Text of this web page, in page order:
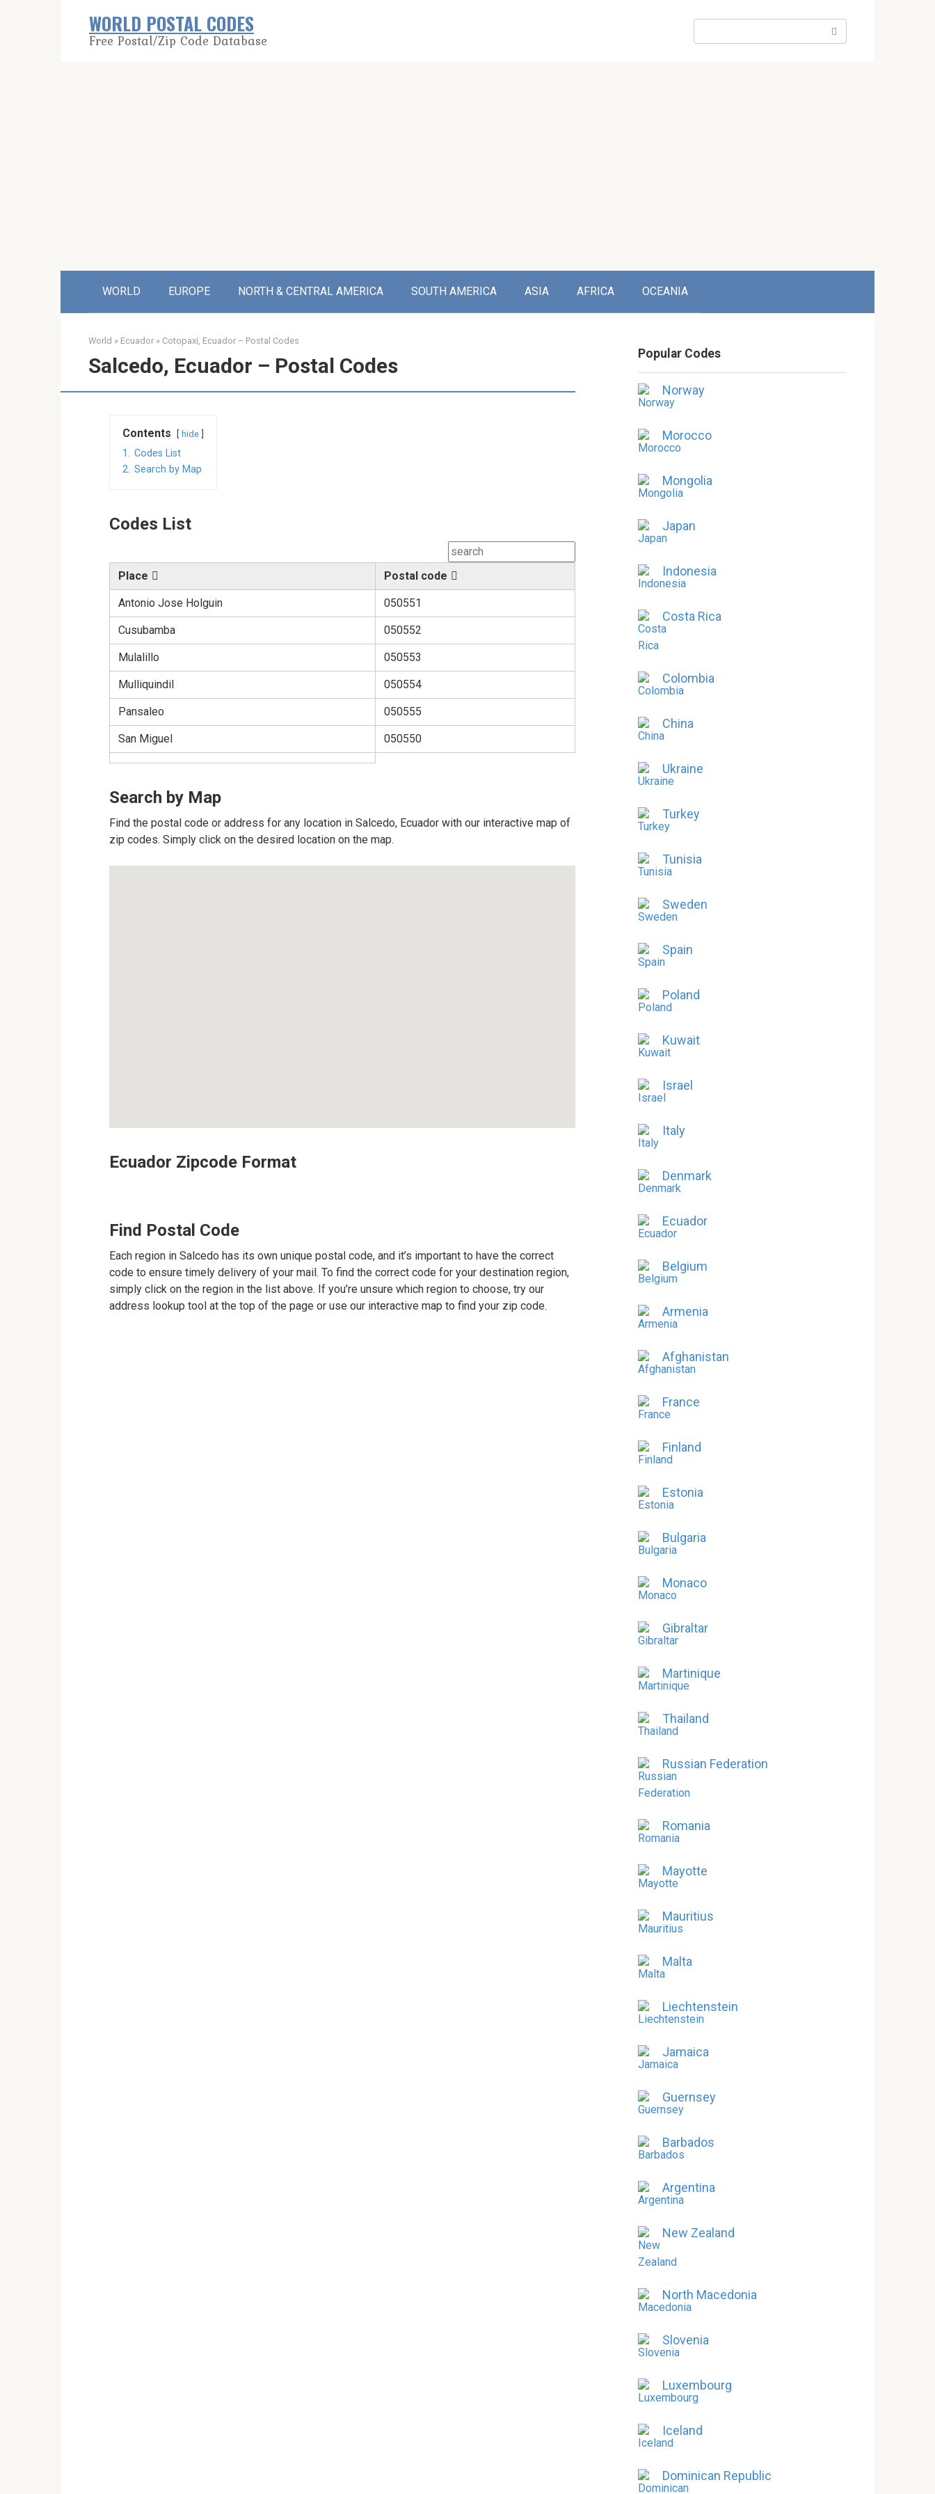
WORLD POSTAL CODES
Free Postal/Zip Code Database
WORLD EUROPE NORTH & CENTRAL AMERICA SOUTH AMERICA ASIA AFRICA OCEANIA
World » Ecuador » Cotopaxi, Ecuador – Postal Codes
Salcedo, Ecuador – Postal Codes
Contents hide
1. Codes List
2. Search by Map
Codes List
Place Postal code
Antonio Jose Holguin 050551
Cusubamba 050552
Mulalillo 050553
Mulliquindil 050554
Pansaleo 050555
San Miguel 050550
Search by Map
Find the postal code or address for any location in Salcedo, Ecuador with our interactive map of
zip codes. Simply click on the desired location on the map.
Ecuador Zipcode Format
Find Postal Code
Each region in Salcedo has its own unique postal code, and it’s important to have the correct
code to ensure timely delivery of your mail. To find the correct code for your destination region,
simply click on the region in the list above. If you’re unsure which region to choose, try our
address lookup tool at the top of the page or use our interactive map to find your zip code.
Popular Codes
Norway
Morocco
Mongolia
Japan
Indonesia
Costa Rica
Colombia
China
Ukraine
Turkey
Tunisia
Sweden
Spain
Poland
Kuwait
Israel
Italy
Denmark
Ecuador
Belgium
Armenia
Afghanistan
France
Finland
Estonia
Bulgaria
Monaco
Gibraltar
Martinique
Thailand
Russian Federation
Romania
Mayotte
Mauritius
Malta
Liechtenstein
Jamaica
Guernsey
Barbados
Argentina
New Zealand
North Macedonia
Slovenia
Luxembourg
Iceland
Dominican Republic